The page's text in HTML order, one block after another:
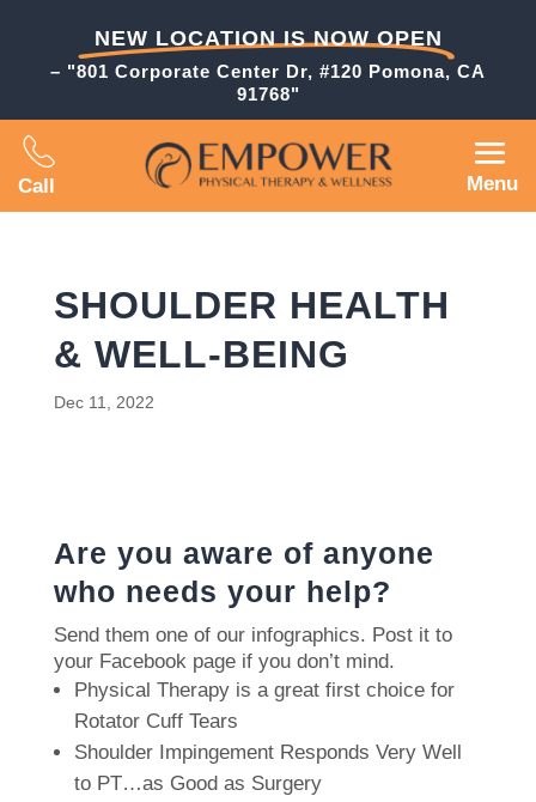
NEW LOCATION IS NOW OPEN
– "801 Corporate Center Dr, #120 Pomona, CA
91768"
Call Menu
SHOULDER HEALTH
& WELL-BEING
Dec 11, 2022
Are you aware of anyone
who needs your help?
Send them one of our infographics. Post it to
your Facebook page if you don’t mind.
Physical Therapy is a great first choice for
Rotator Cuff Tears
Shoulder Impingement Responds Very Well
to PT…as Good as Surgery